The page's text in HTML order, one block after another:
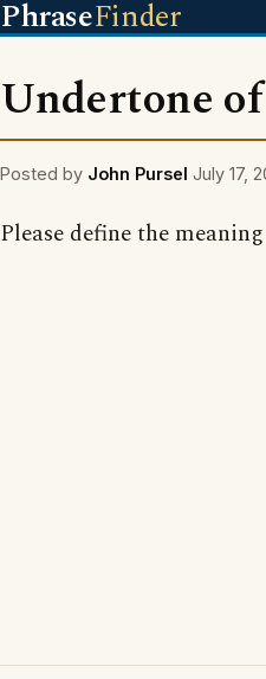
PhraseFinder
Undertone
Posted by John Pursel July 17,
Please define the